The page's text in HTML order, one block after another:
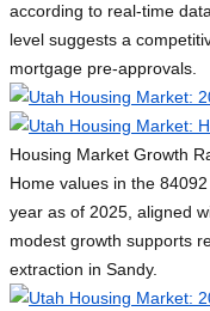
according to real-time
level suggests a
mortgage pre-approvals.
Housing Market Growth
Home values in the
year as of 2025, aligned
modest growth supports
extraction in Sandy.